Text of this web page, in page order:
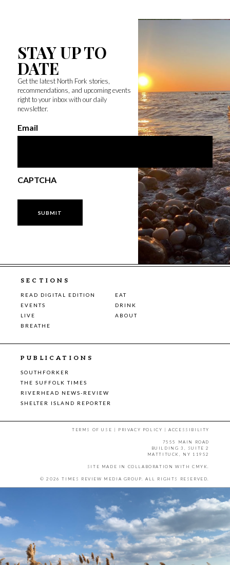
STAY UP TO
DATE
Get the latest North Fork stories,
recommendations, and upcoming events
right to your inbox with our daily
newsletter.
Email
CAPTCHA
SECTIONS
READ DIGITAL EDITION
EAT
EVENTS
DRINK
LIVE
ABOUT
BREATHE
PUBLICATIONS
SOUTHFORKER
THE SUFFOLK TIMES
RIVERHEAD NEWS-REVIEW
SHELTER ISLAND REPORTER
TERMS OF USE | PRIVACY POLICY |ACCESSIBILITY
7555 MAIN ROAD
BUILDING 3, SUITE 2
MATTITUCK, NY 11952
SITE MADE IN COLLABORATION WITH CMYK.
© 2026 TIMES REVIEW MEDIA GROUP. ALL RIGHTS RESERVED.